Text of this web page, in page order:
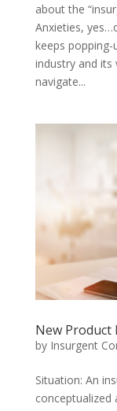
about the
Anxieties,
keeps popping-
industry and
navigate...
New Product
by Insurgent
Situation: An
conceptualized